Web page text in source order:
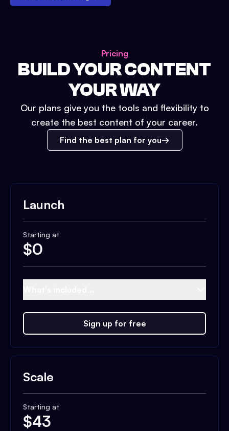
Pricing
BUILD YOUR CONTENT
YOUR WAY
Our plans give you the tools and flexibility to
create the best content of your career.
Find the best plan for you
Launch
Starting at
$0
Sign up for free
Scale
Starting at
$43